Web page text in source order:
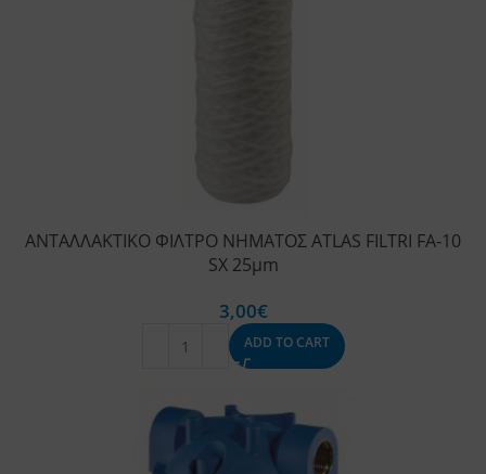
ΑΝΤΑΛΛΑΚΤΙΚΟ ΦΙΛΤΡΟ ΝΗΜΑΤΟΣ ATLAS FILTRI FA-10
SX 25μm
3,00€
ADD TO CART